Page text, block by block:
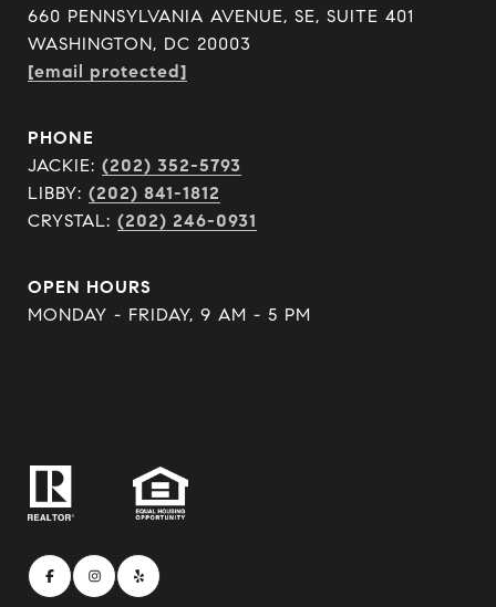
660 PENNSYLVANIA AVENUE, SE, SUITE 401
WASHINGTON, DC 20003
[email protected]
PHONE
JACKIE: (202) 352-5793
LIBBY: (202) 841-1812
CRYSTAL: (202) 246-0931
OPEN HOURS
MONDAY - FRIDAY, 9 AM - 5 PM